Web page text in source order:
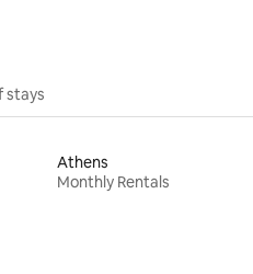
stays
Athens
Monthly Rentals